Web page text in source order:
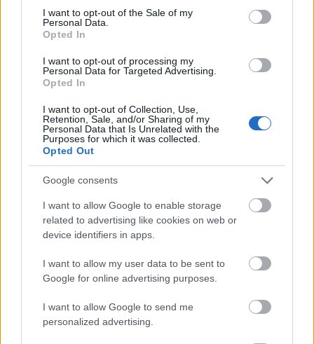
consent section.
I want to opt-out of the Sale of my
Personal Data.
Opted In
I want to opt-out of processing my
Personal Data for Targeted Advertising.
Opted In
I want to opt-out of Collection, Use,
Retention, Sale, and/or Sharing of my
Personal Data that Is Unrelated with the
Purposes for which it was collected.
Opted Out
Google consents
I want to allow Google to enable storage
related to advertising like cookies on web or
device identifiers in apps.
I want to allow my user data to be sent to
Google for online advertising purposes.
I want to allow Google to send me
personalized advertising.
- atrodi visus kāršu pārus.
Katanas Augļi
- pāršķel pēc iespējas vairāk augļu.
Indiana un Zelta Galvaskauss